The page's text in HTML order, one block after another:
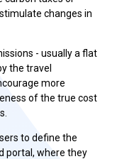
changes in
- usually a flat
the travel
more
of the true cost
to define the
portal, where they